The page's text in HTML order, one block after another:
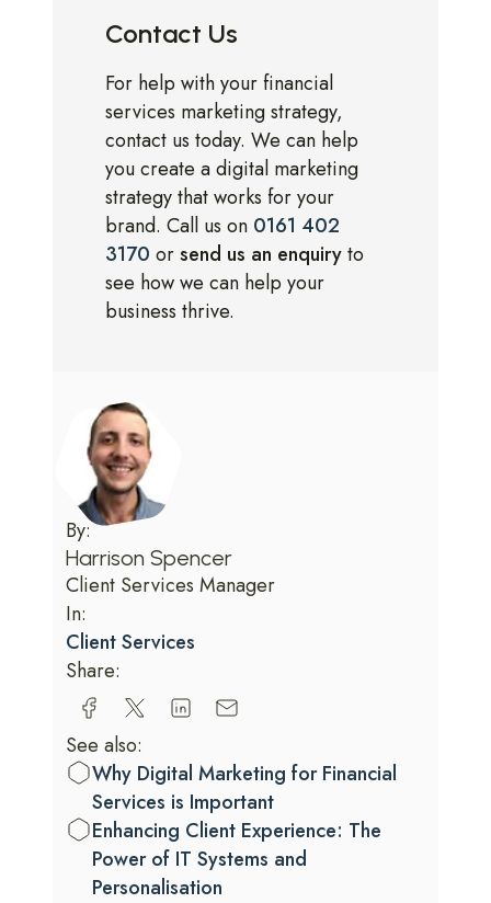
Contact Us
For help with your financial
services marketing strategy,
contact us today. We can help
you create a digital marketing
strategy that works for your
brand. Call us on 0161 402
3170 orsend us an enquiryto
see how we can help your
business thrive.
By:
Harrison Spencer
Client Services Manager
In:
Client Services
Share:
See also:
Why Digital Marketing for Financial
Services is Important
Enhancing Client Experience: The
Power of IT Systems and
Personalisation